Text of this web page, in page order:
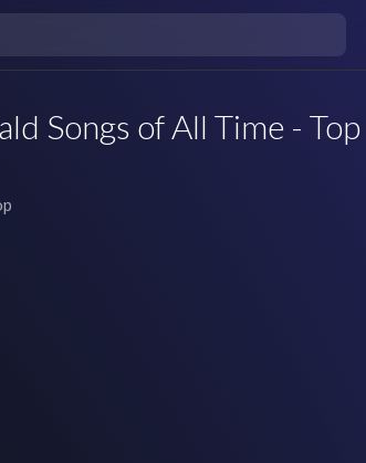
Songs of All Time -